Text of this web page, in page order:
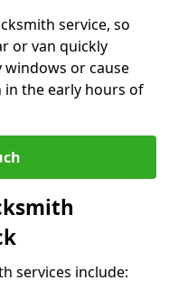
service, so
or van quickly
or cause
in the early hours of
services include: